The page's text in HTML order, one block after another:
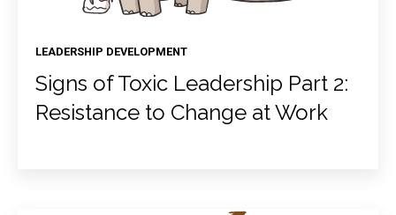
LEADERSHIP DEVELOPMENT
Signs of Toxic Leadership Part 2:
Resistance to Change at Work